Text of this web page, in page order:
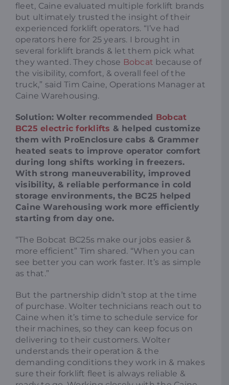
fleet, Caine evaluated multiple forklift brands
but ultimately trusted the insight of their
experienced forklift operators. “I’ve had
operators here for 25 years. I brought in
several forklift brands & let them pick what
they wanted. They chose Bobcat because of
the visibility, comfort, & overall feel of the
truck,” said Tim Caine, Operations Manager at
Caine Warehousing.
Solution: Wolter recommended Bobcat
BC25 electric forklifts & helped customize
them with ProEnclosure cabs & Grammer
heated seats to improve operator comfort
during long shifts working in freezers.
With strong maneuverability, improved
visibility, & reliable performance in cold
storage environments, the BC25 helped
Caine Warehousing work more efficiently
starting from day one.
“The Bobcat BC25s make our jobs easier &
more efficient” Tim shared. “When you can
see better you can work faster. It’s as simple
as that.”
But the partnership didn’t stop at the time
of purchase. Wolter technicians reach out to
Caine when it’s time to schedule service for
their machines, so they can keep focus on
delivering to their customers. Wolter
understands their operation & the
demanding conditions they work in & makes
sure their forklift fleet is always reliable &